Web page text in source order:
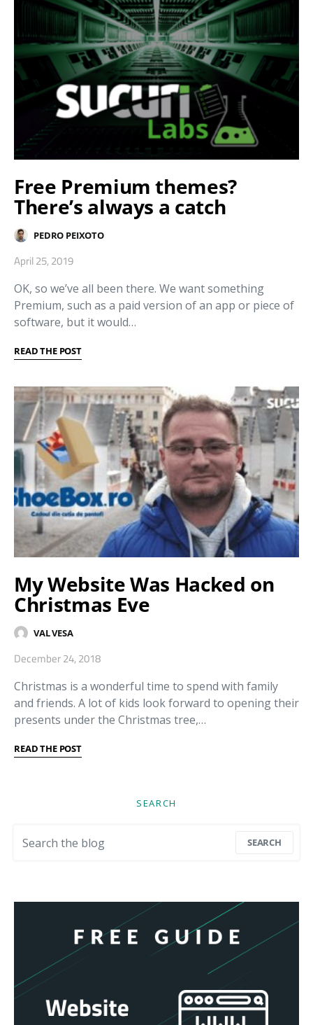
Free Premium themes?
There’s always a catch
PEDRO PEIXOTO
April 25, 2019
OK, so we’ve all been there. We want something
Premium, such as a paid version of an app or piece of
software, but it would…
READ THE POST
My Website Was Hacked on
Christmas Eve
VAL VESA
December 24, 2018
Christmas is a wonderful time to spend with family
and friends. A lot of kids look forward to opening their
presents under the Christmas tree,…
READ THE POST
SEARCH
SEARCH